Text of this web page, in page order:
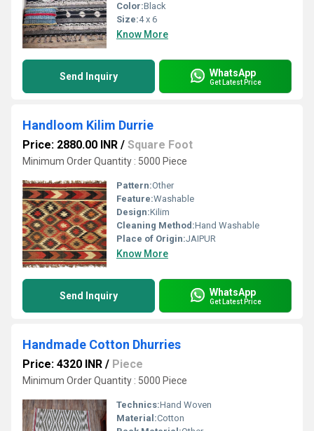
Color:Black
Size:4 x 6
Know More
Send Inquiry WhatsApp
Get Latest Price
Handloom Kilim Durrie
Price: 2880.00 INR / Square Foot
Minimum Order Quantity : 5000 Piece
Pattern:Other
Feature:Washable
Design:Kilim
Cleaning Method:Hand Washable
Place of Origin:JAIPUR
Know More
Send Inquiry WhatsApp
Get Latest Price
Handmade Cotton Dhurries
Price: 4320 INR / Piece
Minimum Order Quantity : 5000 Piece
Technics:Hand Woven
Material:Cotton